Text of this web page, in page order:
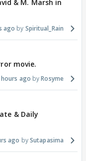
& M. Marsh in
ago Spiritual_Rain
movie.
hours ago Rosyme
& Daily
ago Sutapasima